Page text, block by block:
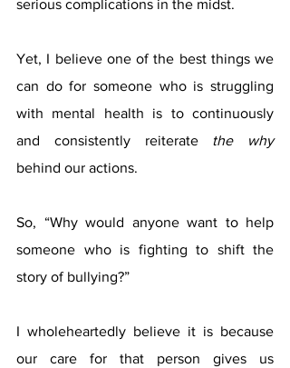
serious complications in the midst.
Yet, I believe one of the best things we
can do for someone who is struggling
with mental health is to continuously
and consistently reiterate the why
behind our actions.
So, “Why would anyone want to help
someone who is fighting to shift the
story of bullying?”
I wholeheartedly believe it is because
our care for that person gives us